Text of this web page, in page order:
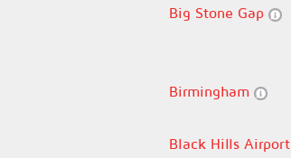
Big Stone Gap
Birmingham
Black Hills Airport